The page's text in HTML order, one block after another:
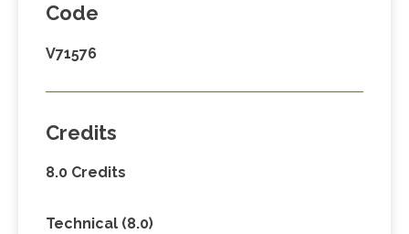
Code
V71576
Credits
8.0 Credits
Technical (8.0)